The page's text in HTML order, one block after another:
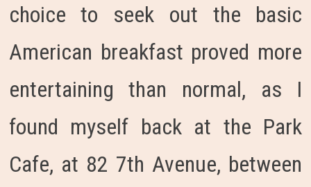
choice to seek out the basic
American breakfast proved more
entertaining than normal, as I
found myself back at the Park
Cafe, at 82 7th Avenue, between